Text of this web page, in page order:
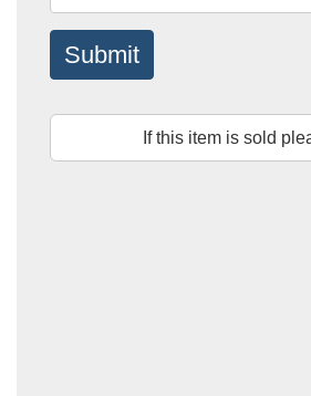
Submit
If this item is sold